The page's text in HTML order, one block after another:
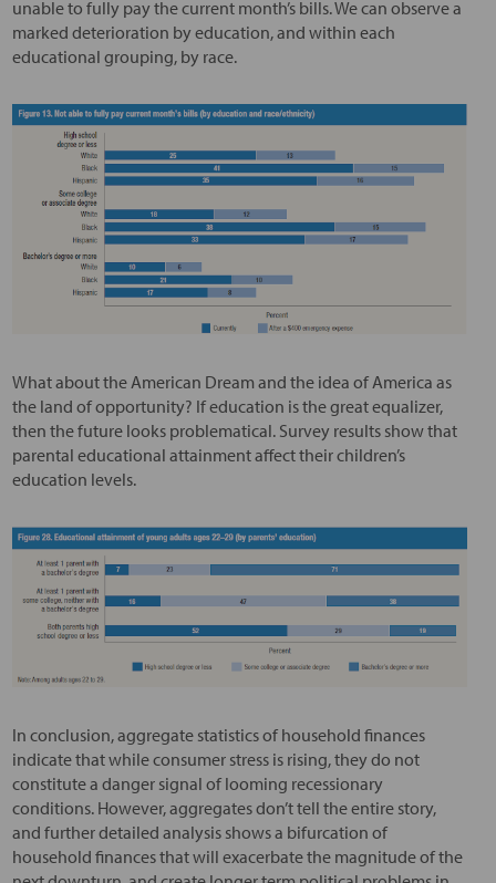
unable to fully pay the current month’s bills. We can observe a
marked deterioration by education, and within each
educational grouping, by race.
What about the American Dream and the idea of America as
the land of opportunity? If education is the great equalizer,
then the future looks problematical. Survey results show that
parental educational attainment affect their children’s
education levels.
In conclusion, aggregate statistics of household finances
indicate that while consumer stress is rising, they do not
constitute a danger signal of looming recessionary
conditions. However, aggregates don’t tell the entire story,
and further detailed analysis shows a bifurcation of
household finances that will exacerbate the magnitude of the